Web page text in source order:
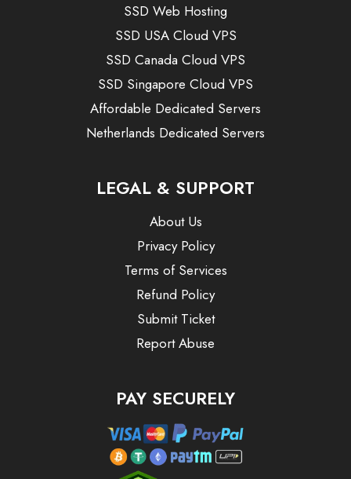
SSD Web Hosting
SSD USA Cloud VPS
SSD Canada Cloud VPS
SSD Singapore Cloud VPS
Affordable Dedicated Servers
Netherlands Dedicated Servers
LEGAL & SUPPORT
About Us
Privacy Policy
Terms of Services
Refund Policy
Submit Ticket
Report Abuse
PAY SECURELY